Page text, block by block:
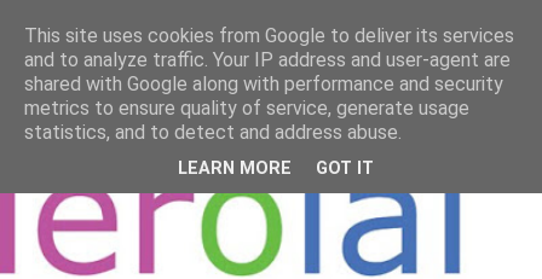
This site uses cookies from Google to deliver its services
and to analyze traffic. Your IP address and user-agent are
shared with Google along with performance and security
metrics to ensure quality of service, generate usage
statistics, and to detect and address abuse.
LEARN MORE GOT IT